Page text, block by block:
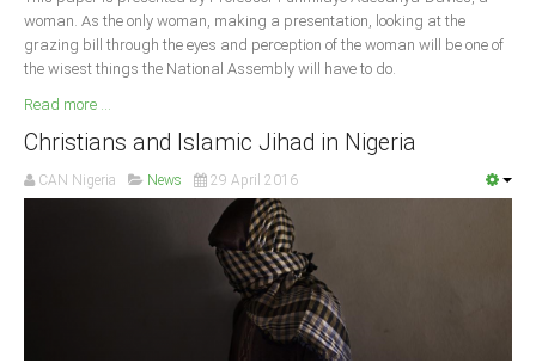
woman. As the only woman, making a presentation, looking at the
grazing bill through the eyes and perception of the woman will be one of
the wisest things the National Assembly will have to do.
Read more ...
Christians and Islamic Jihad in Nigeria
CAN Nigeria News 29 April 2016